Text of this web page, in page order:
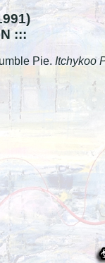
:::
Pie. Itchykoo